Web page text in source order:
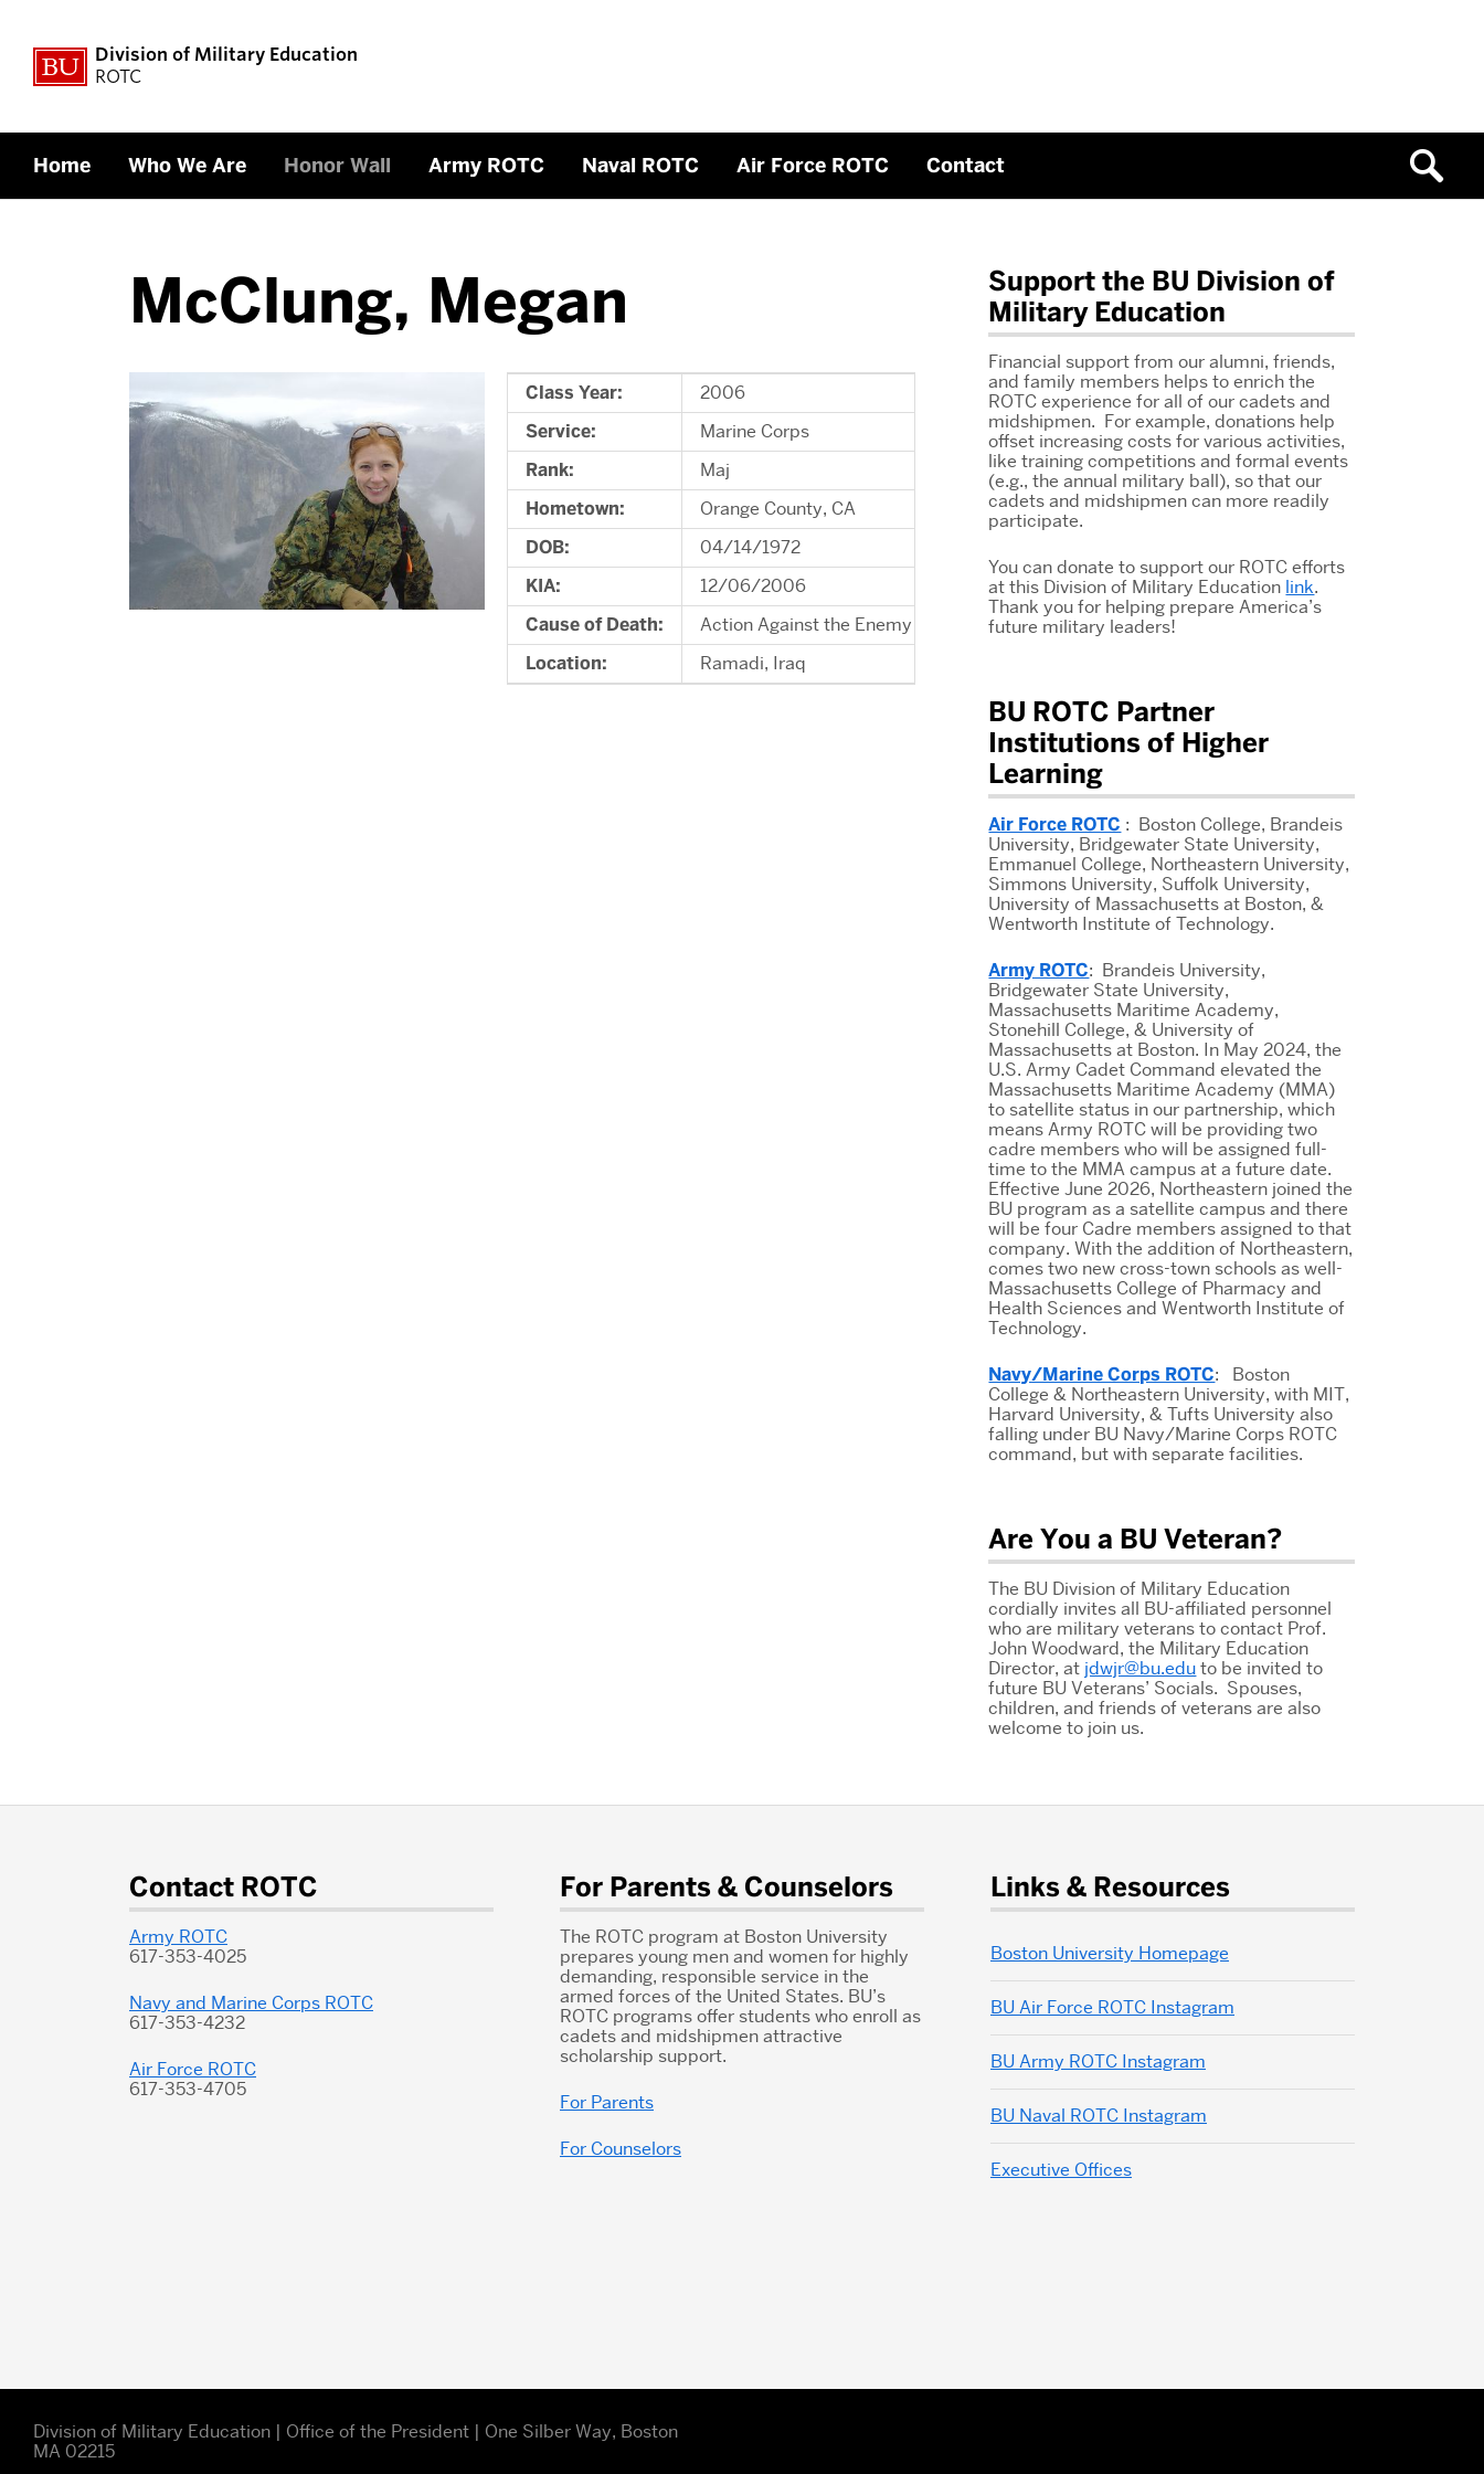
Division of Military Education
ROTC
Home Who We Are Honor Wall Army ROTC Naval ROTC Air Force ROTC Contact
McClung, Megan
Class Year:
2006
Service:
Marine Corps
Rank:
Maj
Hometown:
Orange County, CA
DOB:
04/14/1972
KIA:
12/06/2006
Cause of Death:
Action Against the Enemy
Location:
Ramadi, Iraq
Related
to
McClung,
Megan
Support the BU Division of
Military Education
Financial support from our alumni, friends,
and family members helps to enrich the
ROTC experience for all of our cadets and
midshipmen. For example, donations help
offset increasing costs for various activities,
like training competitions and formal events
(e.g., the annual military ball), so that our
cadets and midshipmen can more readily
participate.
You can donate to support our ROTC efforts
at this Division of Military Education link.
Thank you for helping prepare America’s
future military leaders!
BU ROTC Partner
Institutions of Higher
Learning
Air Force ROTC : Boston College, Brandeis
University, Bridgewater State University,
Emmanuel College, Northeastern University,
Simmons University, Suffolk University,
University of Massachusetts at Boston, &
Wentworth Institute of Technology.
Army ROTC: Brandeis University,
Bridgewater State University,
Massachusetts Maritime Academy,
Stonehill College, & University of
Massachusetts at Boston. In May 2024, the
U.S. Army Cadet Command elevated the
Massachusetts Maritime Academy (MMA)
to satellite status in our partnership, which
means Army ROTC will be providing two
cadre members who will be assigned full-
time to the MMA campus at a future date.
Effective June 2026, Northeastern joined the
BU program as a satellite campus and there
will be four Cadre members assigned to that
company. With the addition of Northeastern,
comes two new cross-town schools as well-
Massachusetts College of Pharmacy and
Health Sciences and Wentworth Institute of
Technology.
Navy/Marine Corps ROTC: Boston
College & Northeastern University, with MIT,
Harvard University, & Tufts University also
falling under BU Navy/Marine Corps ROTC
command, but with separate facilities.
Are You a BU Veteran?
The BU Division of Military Education
cordially invites all BU-affiliated personnel
who are military veterans to contact Prof.
John Woodward, the Military Education
Director, at jdwjr@bu.eduto be invited to
future BU Veterans’ Socials. Spouses,
children, and friends of veterans are also
welcome to join us.
Contact ROTC
Army ROTC
617-353-4025
Navy and Marine Corps ROTC
617-353-4232
Air Force ROTC
617-353-4705
For Parents & Counselors
The ROTC program at Boston University
prepares young men and women for highly
demanding, responsible service in the
armed forces of the United States. BU’s
ROTC programs offer students who enroll as
cadets and midshipmen attractive
scholarship support.
For Parents
For Counselors
Links & Resources
Boston University Homepage
BU Air Force ROTC Instagram
BU Army ROTC Instagram
BU Naval ROTC Instagram
Executive Offices
Division of Military Education | Office of the President | One Silber Way, Boston
MA 02215